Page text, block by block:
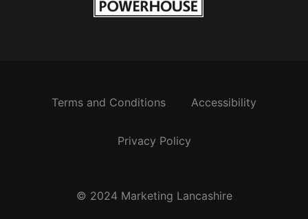
Terms and Conditions Accessibility
Privacy Policy
© 2024 Marketing Lancashire